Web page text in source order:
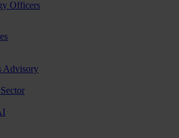
Officers
Advisory